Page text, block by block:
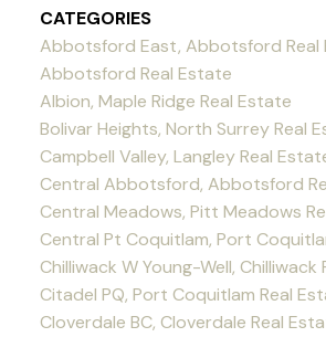
CATEGORIES
Abbotsford East, Abbotsford Real
Abbotsford Real Estate
Albion, Maple Ridge Real Estate
Bolivar Heights, North Surrey Real
Campbell Valley, Langley Real
Central Abbotsford, Abbotsford
Central Meadows, Pitt Meadows
Central Pt Coquitlam, Port
Chilliwack W Young-Well, Chilliwack
Citadel PQ, Port Coquitlam Real
Cloverdale BC, Cloverdale Real